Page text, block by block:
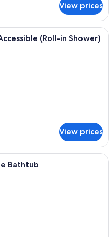
View prices
bedding, pillowtop beds,
(Roll-in Shower)
View prices
bedding, pillowtop beds,
Bathtub